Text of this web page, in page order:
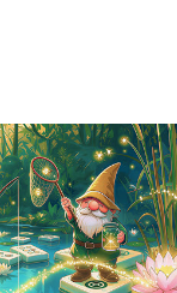
and any score pressure.
unlock special
help players
solitaire game
needing internet.